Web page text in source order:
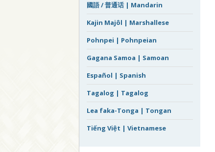
國語 / 普通话 | Mandarin
Kajin Majôl | Marshallese
Pohnpei | Pohnpeian
Gagana Samoa | Samoan
Español | Spanish
Tagalog | Tagalog
Lea faka-Tonga | Tongan
Tiếng Việt | Vietnamese